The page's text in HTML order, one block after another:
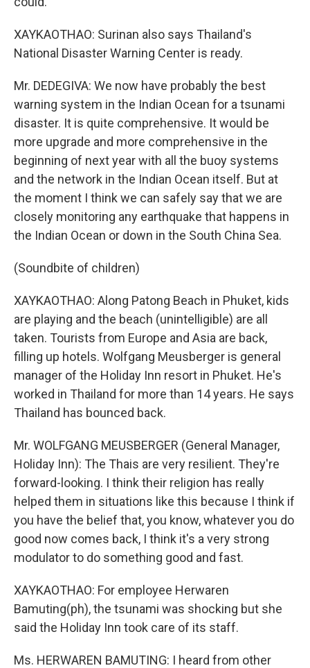
XAYKAOTHAO: Surinan also says Thailand's
National Disaster Warning Center is ready.
Mr. DEDEGIVA: We now have probably the best
warning system in the Indian Ocean for a tsunami
disaster. It is quite comprehensive. It would be
more upgrade and more comprehensive in the
beginning of next year with all the buoy systems
and the network in the Indian Ocean itself. But at
the moment I think we can safely say that we are
closely monitoring any earthquake that happens in
the Indian Ocean or down in the South China Sea.
(Soundbite of children)
XAYKAOTHAO: Along Patong Beach in Phuket, kids
are playing and the beach (unintelligible) are all
taken. Tourists from Europe and Asia are back,
filling up hotels. Wolfgang Meusberger is general
manager of the Holiday Inn resort in Phuket. He's
worked in Thailand for more than 14 years. He says
Thailand has bounced back.
Mr. WOLFGANG MEUSBERGER (General Manager,
Holiday Inn): The Thais are very resilient. They're
forward-looking. I think their religion has really
helped them in situations like this because I think if
you have the belief that, you know, whatever you do
good now comes back, I think it's a very strong
modulator to do something good and fast.
XAYKAOTHAO: For employee Herwaren
Bamuting(ph), the tsunami was shocking but she
said the Holiday Inn took care of its staff.
Ms. HERWAREN BAMUTING: I heard from other